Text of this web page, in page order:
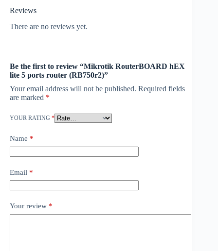
Reviews
There are no reviews yet.
Be the first to review “Mikrotik RouterBOARD hEX
lite 5 ports router (RB750r2)”
Your email address will not be published. Required fields
are marked *
YOUR RATING *
Name *
Email *
Your review *